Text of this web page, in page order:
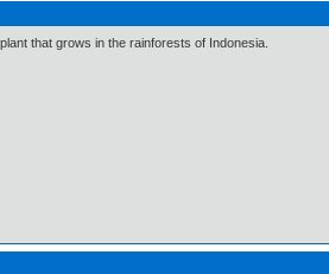
that grows in the rainforests of Indonesia.